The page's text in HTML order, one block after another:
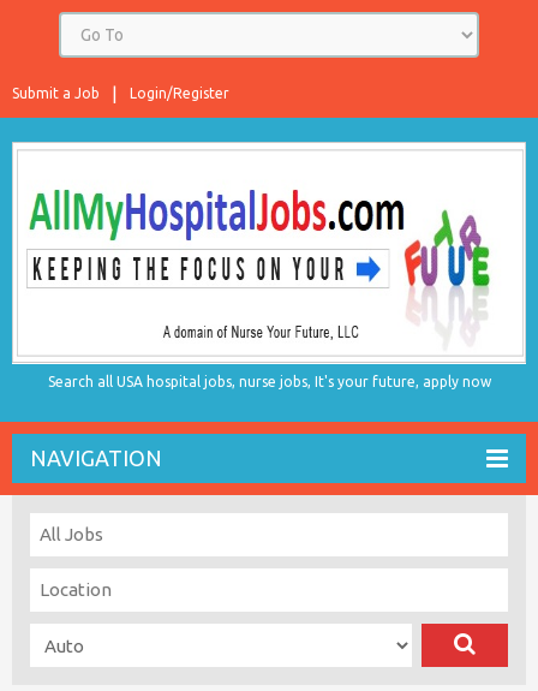
Login/Register
Submit a Job
Search all USA hospital jobs, nurse jobs, It's your future, apply now
NAVIGATION